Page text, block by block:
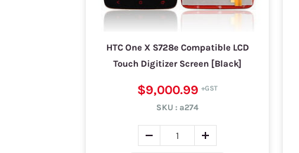
HTC One X S728e Compatible LCD
Touch Digitizer Screen [Black]
$9,000.99
SKU : a274